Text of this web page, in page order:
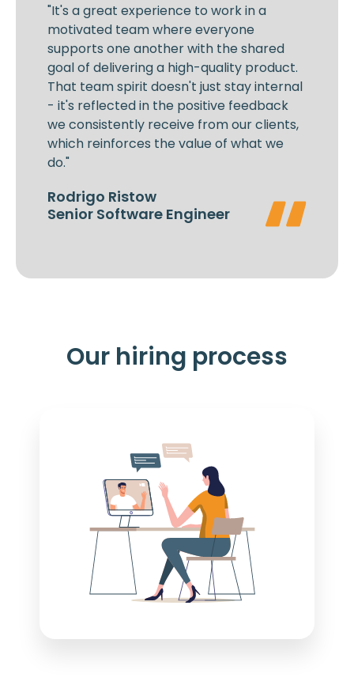
"It's a great experience to work in a
motivated team where everyone
supports one another with the shared
goal of delivering a high-quality product.
That team spirit doesn't just stay internal
- it's reflected in the positive feedback
we consistently receive from our clients,
which reinforces the value of what we
do."
Rodrigo Ristow
Senior Software Engineer
Our hiring process